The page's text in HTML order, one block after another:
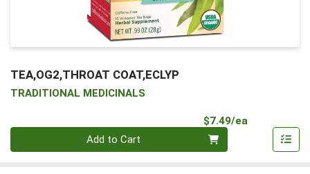
TEA,OG2,THROAT COAT,ECLYP
TRADITIONAL MEDICINALS
$7.49/ea
Add to Cart